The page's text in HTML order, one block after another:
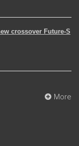
crossover Future-S
More